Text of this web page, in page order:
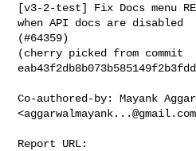
[v3-2-test] Fix Docs menu
when API docs are disabled
(#64359)
(cherry picked from commit
Co-authored-by: Mayank
<aggarwalmayank...@gmail.com